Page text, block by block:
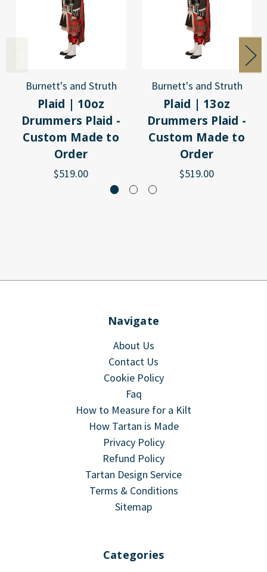
Burnett's and Struth
Plaid | 10oz
Drummers Plaid -
Custom Made to
Order
$519.00
Burnett's and Struth
Plaid | 13oz
Drummers Plaid -
Custom Made to
Order
$519.00
Navigate
About Us
Contact Us
Cookie Policy
Faq
How to Measure for a Kilt
How Tartan is Made
Privacy Policy
Refund Policy
Tartan Design Service
Terms & Conditions
Sitemap
Categories